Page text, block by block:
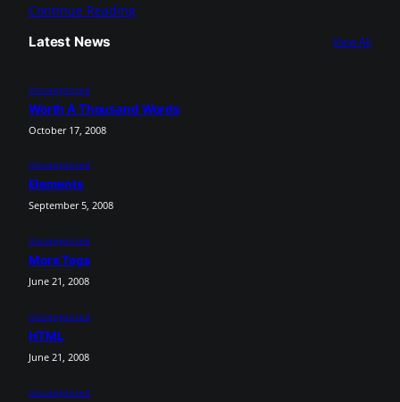
Continue Reading
Latest News
View All
Uncategorized
Worth A Thousand Words
October 17, 2008
Uncategorized
Elements
September 5, 2008
Uncategorized
More Tags
June 21, 2008
Uncategorized
HTML
June 21, 2008
Uncategorized